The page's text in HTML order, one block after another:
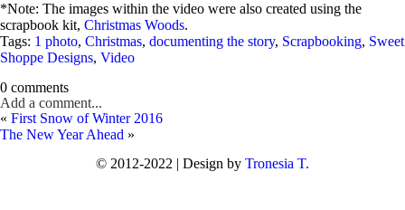
*Note: The images within the video were also created using the
scrapbook kit, Christmas Woods.
Tags: 1 photo, Christmas, documenting the story, Scrapbooking, Sweet
Shoppe Designs, Video
0 comments
Add a comment...
« First Snow of Winter 2016
The New Year Ahead »
© 2012-2022 | Design by Tronesia T.